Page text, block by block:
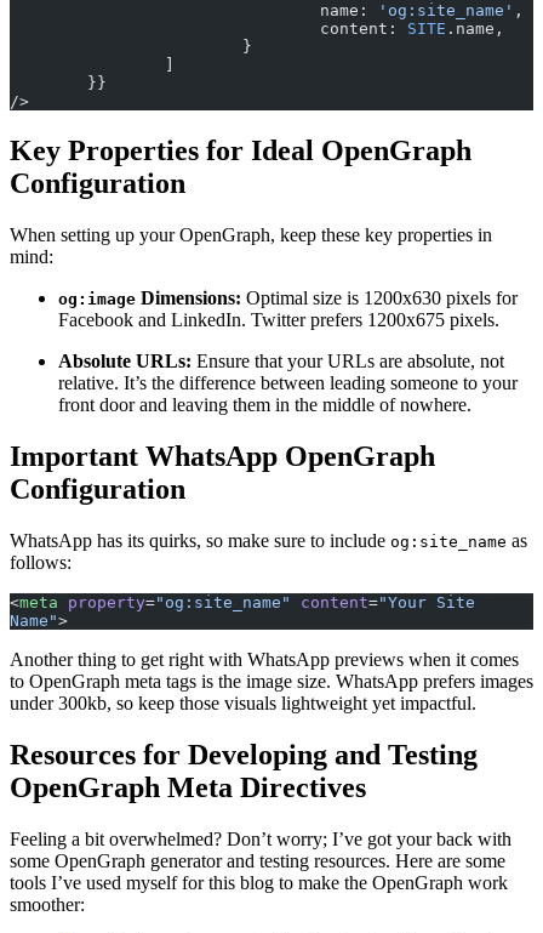
				name:
'og:site_name' ,
				content:
SITE .name,
			}
	}}
/>
Key Properties for Ideal OpenGraph
Configuration
When setting up your OpenGraph, keep these key properties in
mind:
og:image Dimensions: Optimal size is 1200x630 pixels for
Facebook and LinkedIn. Twitter prefers 1200x675 pixels.
Absolute URLs: Ensure that your URLs are absolute, not
relative. It’s the difference between leading someone to your
front door and leaving them in the middle of nowhere.
Important WhatsApp OpenGraph
Configuration
WhatsApp has its quirks, so make sure to include og:site_name as
follows:
<meta property="og:site_name" content="Your Site
Name">
Another thing to get right with WhatsApp previews when it comes
to OpenGraph meta tags is the image size. WhatsApp prefers images
under 300kb, so keep those visuals lightweight yet impactful.
Resources for Developing and Testing
OpenGraph Meta Directives
Feeling a bit overwhelmed? Don’t worry; I’ve got your back with
some OpenGraph generator and testing resources. Here are some
tools I’ve used myself for this blog to make the OpenGraph work
smoother: